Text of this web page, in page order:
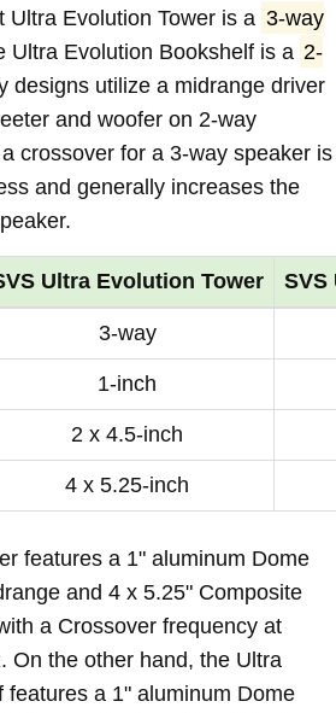
Ultra Evolution Tower is a 3-way
Ultra Evolution Bookshelf is a 2-
designs utilize a midrange driver
and woofer on 2-way
crossover for a 3-way speaker is
and generally increases the
Ultra Evolution Tower SVS
3-way
1-inch
2 x 4.5-inch
4 x 5.25-inch
features a 1" aluminum Dome
and 4 x 5.25" Composite
a Crossover frequency at
On the other hand, the Ultra
features a 1" aluminum Dome